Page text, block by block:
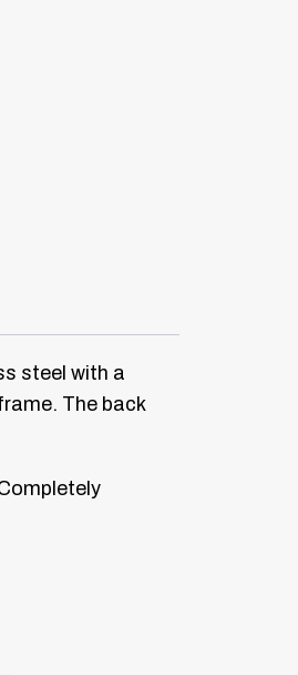
steel with a
The back